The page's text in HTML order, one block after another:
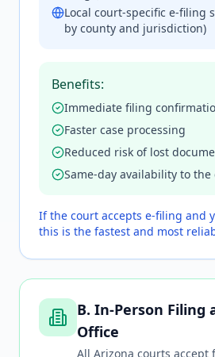
Local court-specific e-filing
by county and jurisdiction)
Benefits:
Immediate filing
Faster case processing
Reduced risk of lost
Same-day availability to the
If the court accepts e-filing and
this is the fastest and most
B. In-Person Filing
Office
All Arizona courts